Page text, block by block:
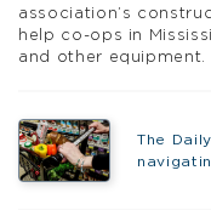
association’s
help co-ops in
and other equipment.
The